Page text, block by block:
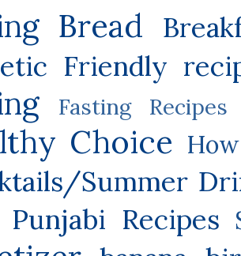
Bread
Friendly
Fasting Recipes
Choice
Summer
Punjabi Recipes